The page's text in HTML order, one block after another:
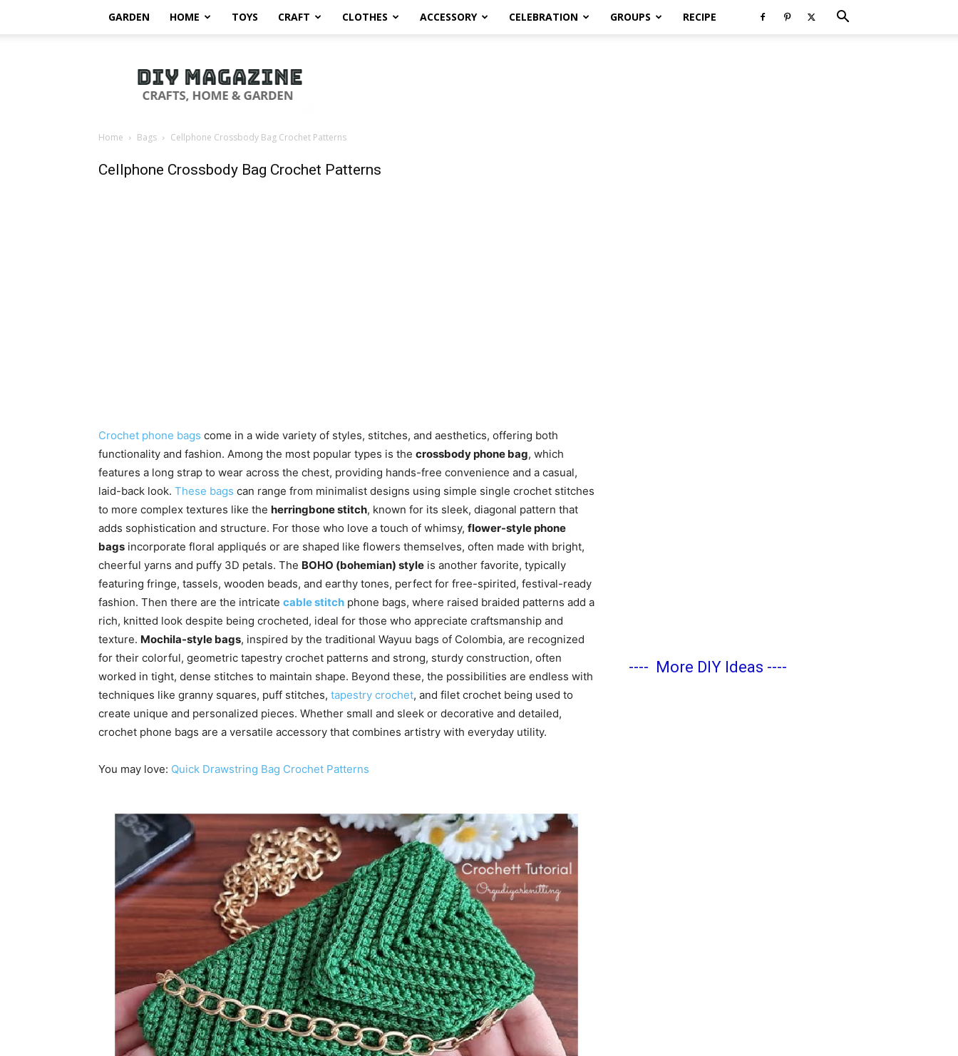
GARDEN HOME TOYS CRAFT CLOTHES ACCESSORY CELEBRATION GROUPS RECIPE
Magazine
Home Bags Cellphone Crossbody Bag Crochet Patterns
Cellphone Crossbody Bag Crochet Patterns
Crochet phone bags come in a wide variety of styles, stitches, and aesthetics, offering both
functionality and fashion. Among the most popular types is the crossbody phone bag, which
features a long strap to wear across the chest, providing hands-free convenience and a casual,
laid-back look. These bags can range from minimalist designs using simple single crochet stitches
to more complex textures like the herringbone stitch, known for its sleek, diagonal pattern that
adds sophistication and structure. For those who love a touch of whimsy, flower-style phone
bags incorporate floral appliqués or are shaped like flowers themselves, often made with bright,
cheerful yarns and puffy 3D petals. The BOHO (bohemian) style is another favorite, typically
featuring fringe, tassels, wooden beads, and earthy tones, perfect for free-spirited, festival-ready
fashion. Then there are the intricate cable stitch phone bags, where raised braided patterns add a
rich, knitted look despite being crocheted, ideal for those who appreciate craftsmanship and
texture. Mochila-style bags, inspired by the traditional Wayuu bags of Colombia, are recognized
for their colorful, geometric tapestry crochet patterns and strong, sturdy construction, often
worked in tight, dense stitches to maintain shape. Beyond these, the possibilities are endless with
techniques like granny squares, puff stitches, tapestry crochet, and filet crochet being used to
create unique and personalized pieces. Whether small and sleek or decorative and detailed,
crochet phone bags are a versatile accessory that combines artistry with everyday utility.
You may love: Quick Drawstring Bag Crochet Patterns
---- More DIY Ideas ----